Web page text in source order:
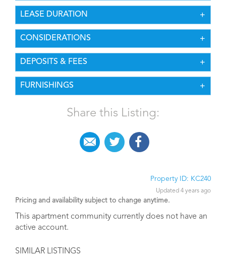
LEASE DURATION
CONSIDERATIONS
DEPOSITS & FEES
FURNISHINGS
Share this Listing:
Property ID: KC240
Updated 4 years ago
Pricing and availability subject to change anytime.
This apartment community currently does not have an
active account.
SIMILAR LISTINGS